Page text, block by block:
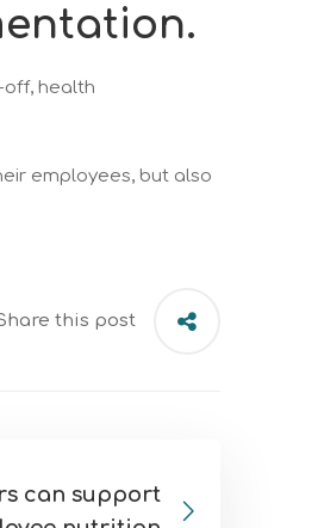
off, health
employees, but also
this post
can support